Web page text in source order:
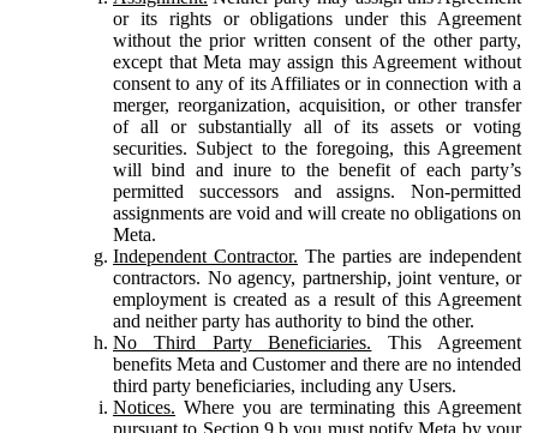
or its rights or obligations under this Agreement
without the prior written consent of the other party,
except that Meta may assign this Agreement without
consent to any of its Affiliates or in connection with a
merger, reorganization, acquisition, or other transfer
of all or substantially all of its assets or voting
securities. Subject to the foregoing, this Agreement
will bind and inure to the benefit of each party’s
permitted successors and assigns. Non-permitted
assignments are void and will create no obligations on
Meta.
Independent Contractor. The parties are independent
contractors. No agency, partnership, joint venture, or
employment is created as a result of this Agreement
and neither party has authority to bind the other.
No Third Party Beneficiaries. This Agreement
benefits Meta and Customer and there are no intended
third party beneficiaries, including any Users.
Notices. Where you are terminating this Agreement
pursuant to Section 9.b you must notify Meta by your